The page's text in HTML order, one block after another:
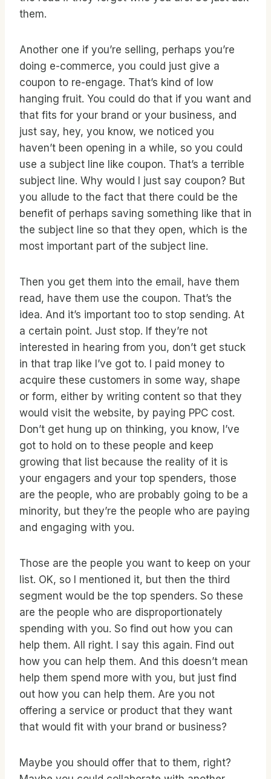
them.
Another one if you’re selling, perhaps you’re
doing e-commerce, you could just give a
coupon to re-engage. That’s kind of low
hanging fruit. You could do that if you want and
that fits for your brand or your business, and
just say, hey, you know, we noticed you
haven’t been opening in a while, so you could
use a subject line like coupon. That’s a terrible
subject line. Why would I just say coupon? But
you allude to the fact that there could be the
benefit of perhaps saving something like that in
the subject line so that they open, which is the
most important part of the subject line.
Then you get them into the email, have them
read, have them use the coupon. That’s the
idea. And it’s important too to stop sending. At
a certain point. Just stop. If they’re not
interested in hearing from you, don’t get stuck
in that trap like I’ve got to. I paid money to
acquire these customers in some way, shape
or form, either by writing content so that they
would visit the website, by paying PPC cost.
Don’t get hung up on thinking, you know, I’ve
got to hold on to these people and keep
growing that list because the reality of it is
your engagers and your top spenders, those
are the people, who are probably going to be a
minority, but they’re the people who are paying
and engaging with you.
Those are the people you want to keep on your
list. OK, so I mentioned it, but then the third
segment would be the top spenders. So these
are the people who are disproportionately
spending with you. So find out how you can
help them. All right. I say this again. Find out
how you can help them. And this doesn’t mean
help them spend more with you, but just find
out how you can help them. Are you not
offering a service or product that they want
that would fit with your brand or business?
Maybe you should offer that to them, right?